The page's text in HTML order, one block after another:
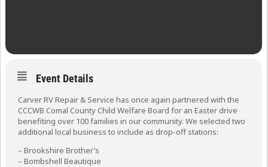
Event Details
Carver RV Repair & Service has once again partnered with the
CCCWB Comal County Child Welfare Board for an Easter drive
benefiting over 100 families in our community. We selected two
additional local business to include as drop-off stations:
– Brookshire Brother’s
– Bombshell Beautique